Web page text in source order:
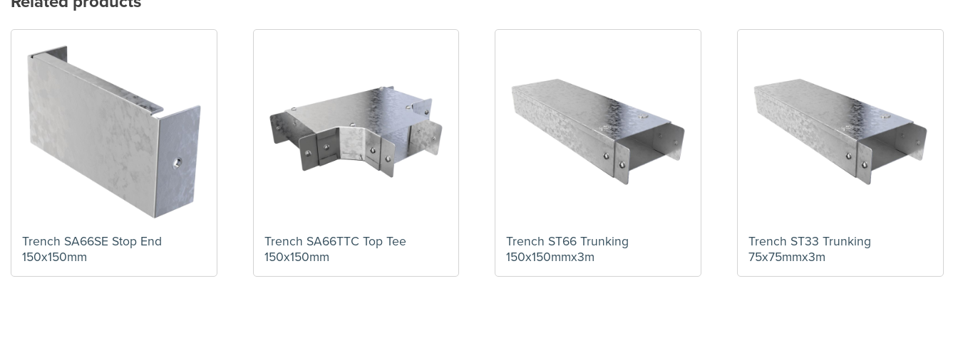
Trench SA66SE Stop End
150x150mm
Trench SA66TTC Top Tee
150x150mm
Trench ST66 Trunking
150x150mmx3m
Trench ST33 Trunking
75x75mmx3m